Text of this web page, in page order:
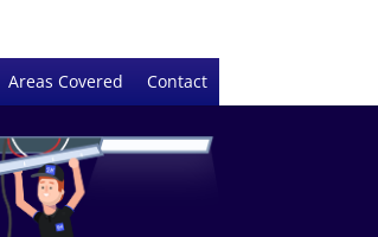
Areas Covered Contact